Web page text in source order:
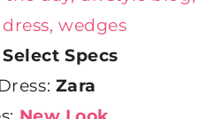
Select Specs
Zara